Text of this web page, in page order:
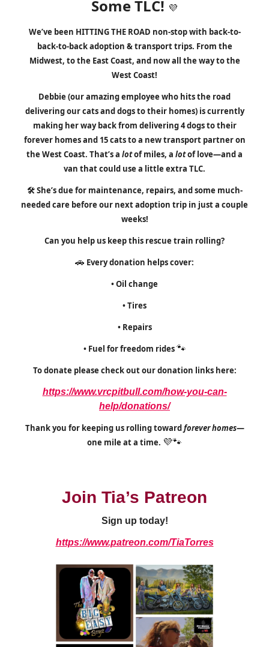
Some TLC! 💜
We’ve been HITTING THE ROAD non-stop with back-to-
back-to-back adoption & transport trips. From the
Midwest, to the East Coast, and now all the way to the
West Coast!
Debbie (our amazing employee who hits the road
delivering our cats and dogs to their homes)is currently
making her way back from delivering 4 dogs to their
forever homes and 15 cats to a new transport partneron
the West Coast. That’s a lotof miles, a lotof love—and a
van that could use a little extra TLC.
🛠️ She’s due for maintenance, repairs, and some much-
needed care before our next adoption trip in just a couple
weeks!
Can you help us keep this rescue train rolling?
🚗 Every donation helps cover:
• Oil change
• Tires
• Repairs
• Fuel for freedom rides🐾
To donate please check out our donation links here:
https://www.vrcpitbull.com/how-you-can-
help/donations/
Thank you for keeping us rolling towardforever homes—
one mile at a time. 💜🐾
Join Tia’s Patreon
Sign up today!
https://www.patreon.com/TiaTorres